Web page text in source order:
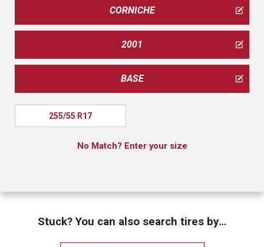
CORNICHE
2001
BASE
255/55 R17
No Match? Enter your size
Stuck? You can also search tires by…